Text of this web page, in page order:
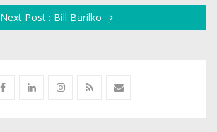
Next Post : Bill Barilko